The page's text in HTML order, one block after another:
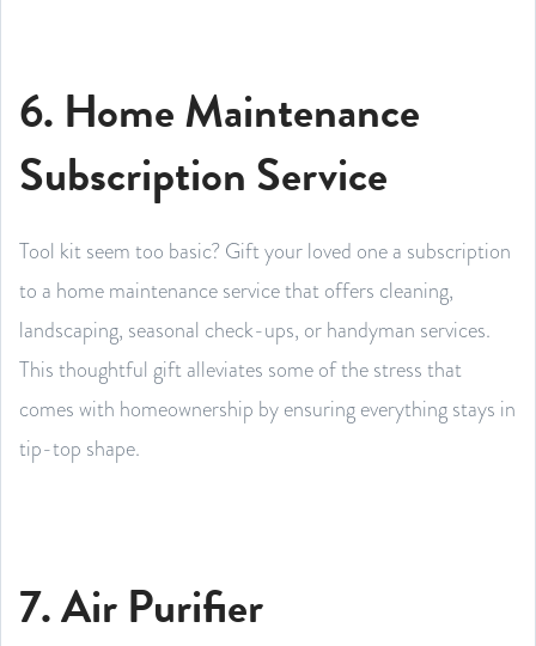
6. Home Maintenance
Subscription Service
Tool kit seem too basic? Gift your loved one a subscription
to a home maintenance service that offers cleaning,
landscaping, seasonal check-ups, or handyman services.
This thoughtful gift alleviates some of the stress that
comes with homeownership by ensuring everything stays in
tip-top shape.
7. Air Purifier